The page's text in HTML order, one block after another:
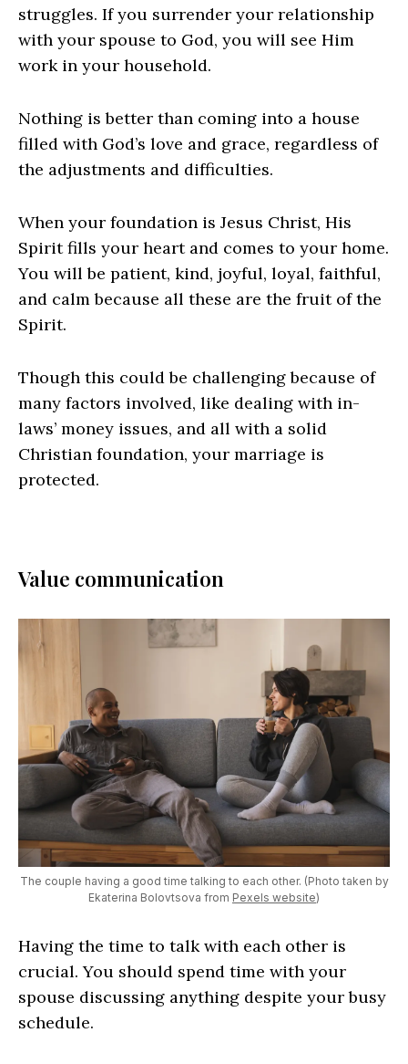
struggles. If you surrender your relationship
with your spouse to God, you will see Him
work in your household.
Nothing is better than coming into a house
filled with God’s love and grace, regardless of
the adjustments and difficulties.
When your foundation is Jesus Christ, His
Spirit fills your heart and comes to your home.
You will be patient, kind, joyful, loyal, faithful,
and calm because all these are the fruit of the
Spirit.
Though this could be challenging because of
many factors involved, like dealing with in-
laws’ money issues, and all with a solid
Christian foundation, your marriage is
protected.
Value communication
The couple having a good time talking to each other. (Photo taken by
Ekaterina Bolovtsova from Pexels website)
Having the time to talk with each other is
crucial. You should spend time with your
spouse discussing anything despite your busy
schedule.